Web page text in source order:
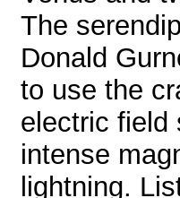
The
Donald
to use the
electric field
intense
lightning.